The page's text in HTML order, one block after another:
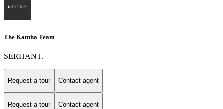
The Kantha Team
SERHANT.
Request a tour Contact agent
Request a tour Contact agent